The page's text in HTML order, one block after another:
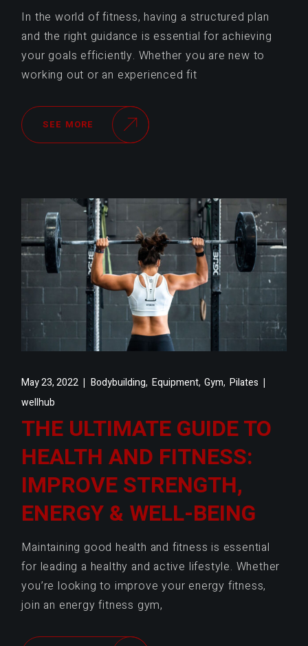
In the world of fitness, having a structured plan
and the right guidance is essential for achieving
your goals efficiently. Whether you are new to
working out or an experienced fit
SEE MORE
May 23, 2022 Bodybuilding, Equipment,Gym, Pilates
wellhub
THE ULTIMATE GUIDE TO
HEALTH AND FITNESS:
IMPROVE STRENGTH,
ENERGY & WELL-BEING
Maintaining good health and fitness is essential
for leading a healthy and active lifestyle. Whether
you’re looking to improve your energy fitness,
join an energy fitness gym,